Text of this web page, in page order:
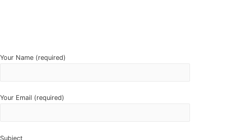
Your Name (required)
Your Email (required)
Subject